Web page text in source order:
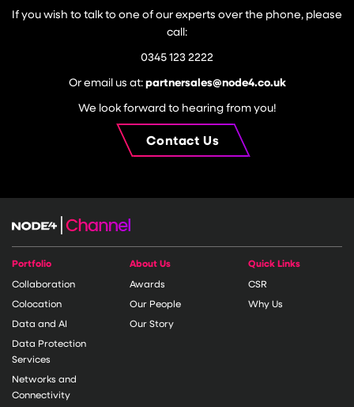
If you wish to talk to one of our experts over the phone, please
call:
0345 123 2222
Or email us at: partnersales@node4.co.uk
We look forward to hearing from you!
Contact Us
Portfolio
Collaboration
Colocation
Data and AI
Data Protection
Services
Networks and
Connectivity
About Us
Awards
Our People
Our Story
Quick Links
CSR
Why Us